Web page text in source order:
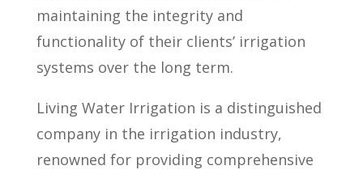
maintaining the integrity and
functionality of their clients’ irrigation
systems over the long term.
Living Water Irrigation is a distinguished
company in the irrigation industry,
renowned for providing comprehensive